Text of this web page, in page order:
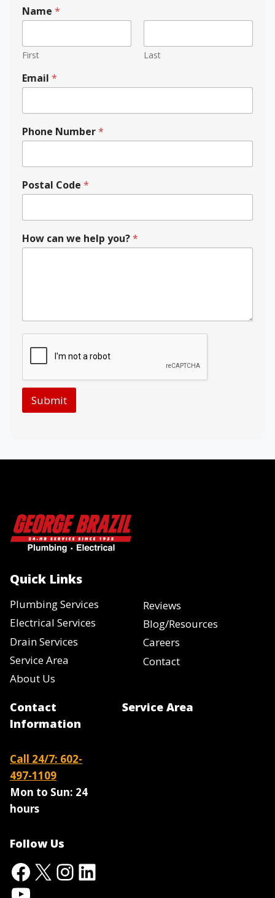
Name *
First Last
Email *
N
a
o
u
P
o
Phone Number*
Postal Code *
How can we help you?*
Submit
Quick Links
Plumbing Services
Electrical Services
Drain Services
Service Area
About Us
Reviews
Blog/Resources
Careers
Contact
Contact
Information
Call 24/7: 602-
497-1109
Mon to Sun: 24
hours
Follow Us
Facebook
X Instagram
LinkedIn
Service Area